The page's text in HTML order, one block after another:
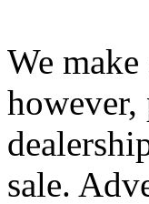
We
sale.